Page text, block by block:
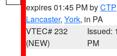
expires 01:45 PM byCTP
Lancaster, York, in PA
VTEC# 232
(NEW)
Issued:
PM